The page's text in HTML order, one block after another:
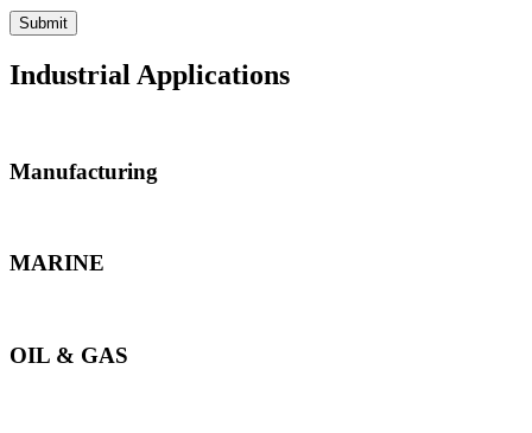
Industrial Applications
Manufacturing
MARINE
OIL & GAS